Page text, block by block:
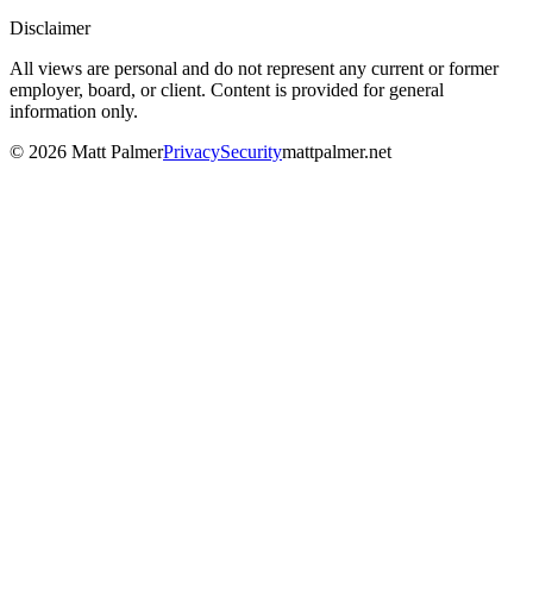
Disclaimer
All views are personal and do not represent any current or former
employer, board, or client. Content is provided for general
information only.
© 2026 Matt PalmerPrivacySecuritymattpalmer.net